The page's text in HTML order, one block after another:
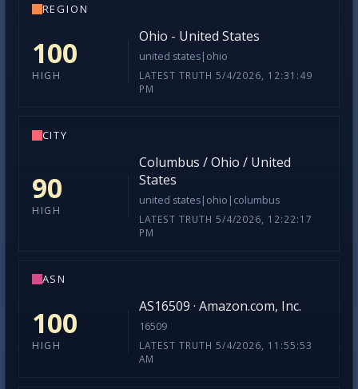
REGION
100
HIGH
Ohio - United States
united states|ohio
LATEST TRUTH 5/4/2026, 12:31:49
PM
CITY
90
HIGH
Columbus / Ohio / United
States
united states|ohio|columbus
LATEST TRUTH 5/4/2026, 12:22:17
PM
ASN
100
HIGH
AS16509 · Amazon.com, Inc.
16509
LATEST TRUTH 5/4/2026, 11:55:53
AM